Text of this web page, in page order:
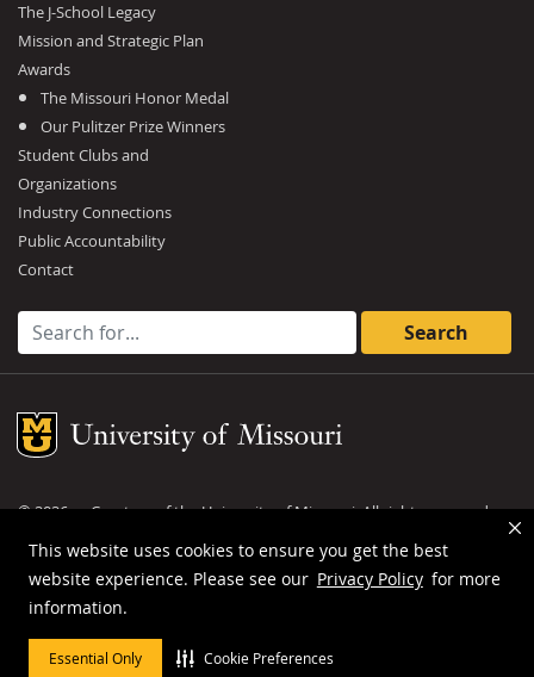
This website uses cookies to ensure you get the best
website experience. Please see our Privacy Policy for more
information.
Essential Only Cookie Preferences
The J-School Legacy
Mission and Strategic Plan
Awards
The Missouri Honor Medal
Our Pulitzer Prize Winners
Student Clubs and
Organizations
Industry Connections
Public Accountability
Contact
Search for:
Mizzou Logo
©2026— Curators of theUniversity of Missouri. All rights reserved.
DMCA and other copyright information
Privacy policy
MU is anequal opportunity employer.